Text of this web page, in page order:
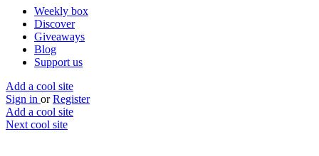
Weekly box
Discover
Giveaways
Blog
Support us
Add a cool site
Sign in or Register
Add a cool site
Next cool site